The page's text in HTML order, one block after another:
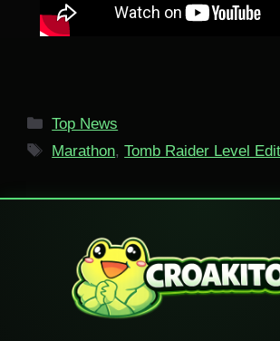
Categories
Top News
Tags
Marathon,Tomb Raider Level